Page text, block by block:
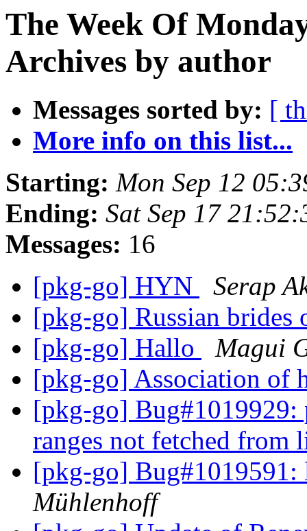
The Week Of
Archives by author
Messages sorted by: [
More info on this list...
Starting: Mon Sep 12
Ending: Sat Sep 17
Messages: 16
[pkg-go] HYN
Serap
[pkg-go] Russian brides
[pkg-go] Hallo
Magui
[pkg-go] Association of
[pkg-go]
ranges not fetched from
[pkg-go]
Mühlenhoff